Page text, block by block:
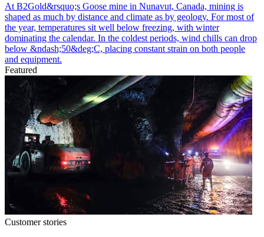
At B2Gold&rsquo;s Goose mine in Nunavut, Canada, mining is
shaped as much by distance and climate as by geology. For most of
the year, temperatures sit well below freezing, with winter
dominating the calendar. In the coldest periods, wind chills can drop
below &ndash;50&deg;C, placing constant strain on both people
and equipment.
Featured
Customer stories